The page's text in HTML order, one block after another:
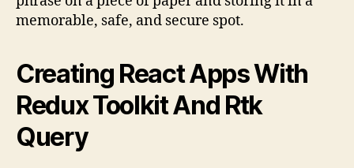
memorable, safe, and secure spot.
Creating React Apps With
Redux Toolkit And Rtk
Query